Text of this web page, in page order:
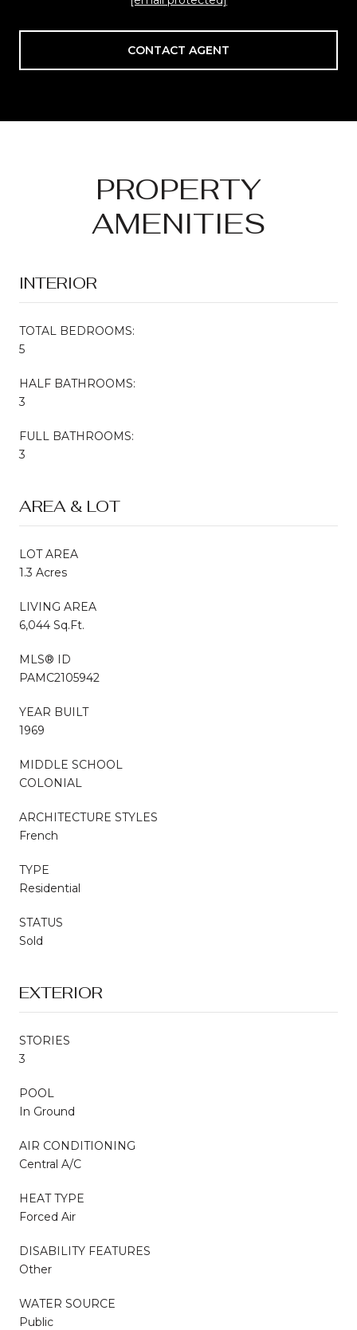
CONTACT AGENT
PROPERTY
AMENITIES
INTERIOR
TOTAL BEDROOMS:
5
HALF BATHROOMS:
3
FULL BATHROOMS:
3
AREA & LOT
LOT AREA
1.3 Acres
LIVING AREA
6,044 Sq.Ft.
MLS® ID
PAMC2105942
YEAR BUILT
1969
MIDDLE SCHOOL
COLONIAL
ARCHITECTURE STYLES
French
TYPE
Residential
STATUS
Sold
EXTERIOR
STORIES
3
POOL
In Ground
AIR CONDITIONING
Central A/C
HEAT TYPE
Forced Air
DISABILITY FEATURES
Other
WATER SOURCE
Public